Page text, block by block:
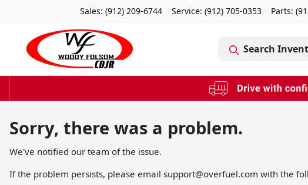
Sales: (912) 209-6744 Service: (912) 705-0353 Parts:
Search
Sorry, there was a problem.
We've notified our team of the issue.
If the problem persists, please email support@overfuel.com with the